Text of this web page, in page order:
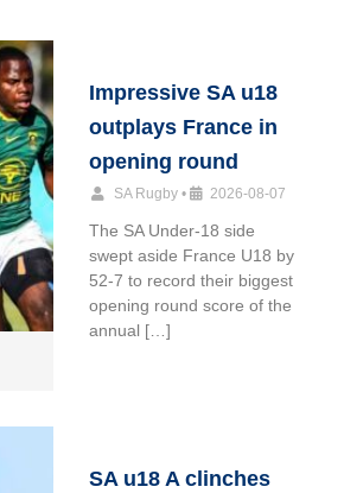
Impressive SA u18
outplays France in
opening round
SA Rugby • 2026-08-07
The SA Under-18 side
swept aside France U18 by
52-7 to record their biggest
opening round score of the
annual […]
SA u18 A clinches